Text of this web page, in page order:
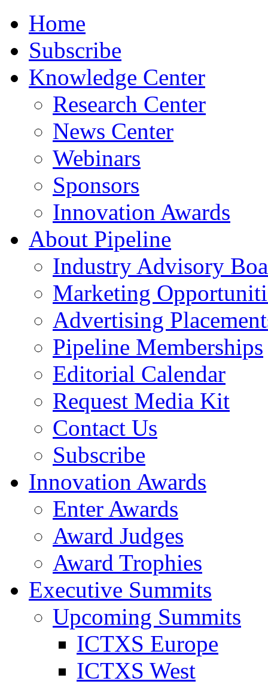
Home
Subscribe
Knowledge Center
Research Center
News Center
Webinars
Sponsors
Innovation Awards
About Pipeline
Industry Advisory
Marketing
Advertising
Pipeline Memberships
Editorial Calendar
Request Media Kit
Contact Us
Subscribe
Innovation Awards
Enter Awards
Award Judges
Award Trophies
Executive Summits
Upcoming Summits
ICTXS Europe
ICTXS West